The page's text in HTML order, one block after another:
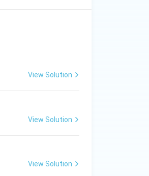
View Solution
View Solution
View Solution